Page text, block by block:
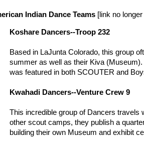
Indian Dance Teams [link no
Koshare Dancers--Troop 232
Based in LaJunta Colorado, this group
summer as well as their Kiva
was featured in both SCOUTER and
Kwahadi Dancers--Venture Crew 9
This incredible group of Dancers travels
other scout camps, they publish a
building their own Museum and exhibit